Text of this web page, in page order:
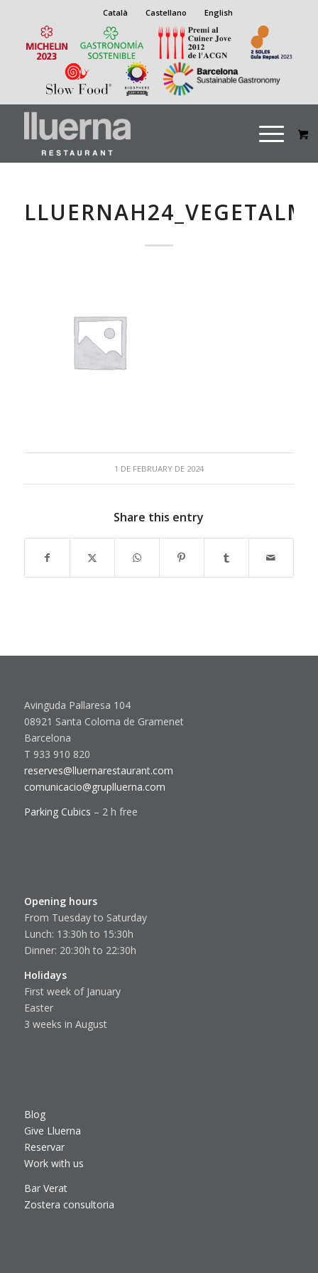
Català Castellano English
LLUERNAH24_VEGETALM
1 DE FEBRUARY DE 2024
Share this entry
Avinguda Pallaresa 104
08921 Santa Coloma de Gramenet
Barcelona
T 933 910 820
reserves@lluernarestaurant.com
comunicacio@gruplluerna.com
Parking Cubics – 2 h free
Opening hours
From Tuesday to Saturday
Lunch: 13:30h to 15:30h
Dinner: 20:30h to 22:30h
Holidays
First week of January
Easter
3 weeks in August
Blog
Give Lluerna
Reservar
Work with us
Bar Verat
Zostera consultoria